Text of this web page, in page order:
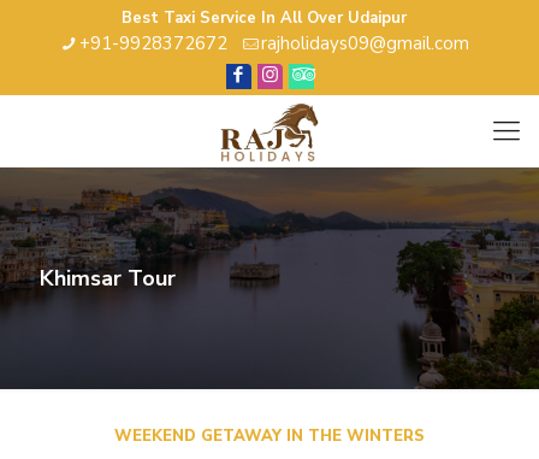
Best Taxi Service In All Over Udaipur
+91-9928372672 rajholidays09@gmail.com
Khimsar Tour
WEEKEND GETAWAY IN THE WINTERS